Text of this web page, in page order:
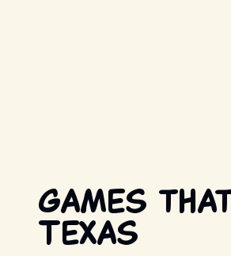
Games
Texas